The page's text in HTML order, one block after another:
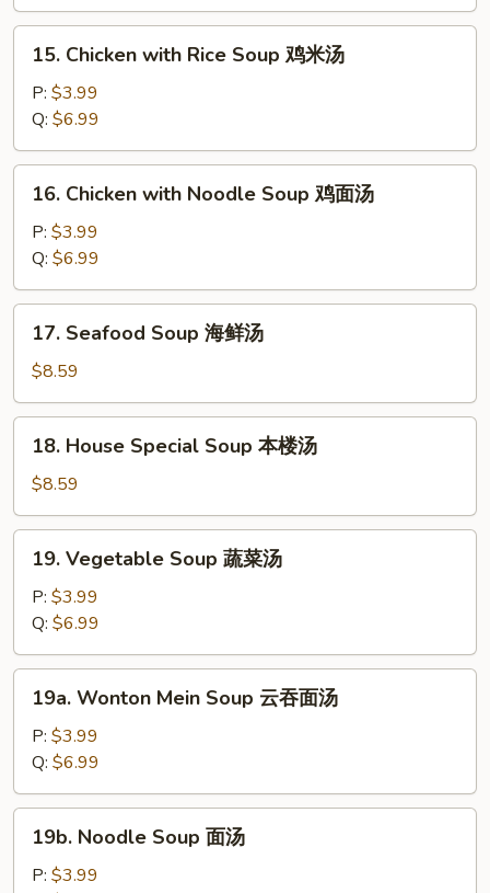
酸
15.
Chicken
with
Rice
Soup
鸡
15. Chicken with Rice Soup 鸡米汤
P: $3.99
Q: $6.99
16.
Chicken
with
Noodle
Soup
鸡
16. Chicken with Noodle Soup 鸡面汤
P: $3.99
Q: $6.99
17.
Seafood
Soup
海
鲜
17. Seafood Soup 海鲜汤
$8.59
18.
House
Special
Soup
本
18. House Special Soup 本楼汤
$8.59
19.
Vegetable
Soup
菜
汤
19. Vegetable Soup 蔬菜汤
P: $3.99
Q: $6.99
19a.
Wonton
Mein
Soup
云
吞
19a. Wonton Mein Soup 云吞面汤
P: $3.99
Q: $6.99
19b.
Noodle
Soup
19b. Noodle Soup 面汤
P: $3.99